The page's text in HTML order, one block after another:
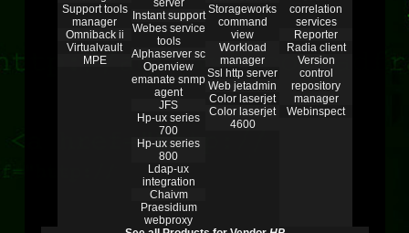
Support tools
manager
Omniback ii
Virtualvault
MPE
server
Instant support
Webes service
tools
Alphaserver sc
Openview
emanate snmp
agent
JFS
Hp-ux series
700
Hp-ux series
800
Ldap-ux
integration
Chaivm
Praesidium
webproxy
Storageworks
command
view
Workload
manager
Ssl http server
Web jetadmin
Color laserjet
Color laserjet
4600
correlation
services
Reporter
Radia client
Version
control
repository
manager
Webinspect